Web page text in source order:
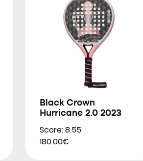
Black Crown
Hurricane 2.0 2023
Score: 8.55
180.00€